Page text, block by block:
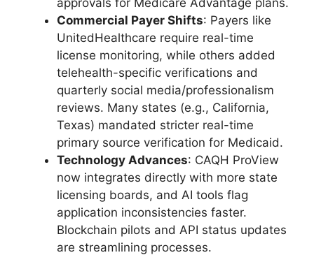
Commercial Payer Shifts: Payers like
UnitedHealthcare require real-time
license monitoring, while others added
telehealth-specific verifications and
quarterly social media/professionalism
reviews. Many states (e.g., California,
Texas) mandated stricter real-time
primary source verification for Medicaid.
Technology Advances: CAQH ProView
now integrates directly with more state
licensing boards, and AI tools flag
application inconsistencies faster.
Blockchain pilots and API status updates
are streamlining processes.